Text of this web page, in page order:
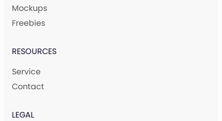
Mockups
Freebies
RESOURCES
Service
Contact
LEGAL